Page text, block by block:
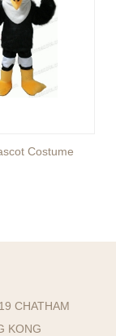
Costume
CHATHAM
KONG